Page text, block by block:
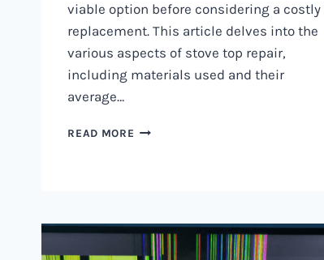
viable option before considering a costly
replacement. This article delves into the
various aspects of stove top repair,
including materials used and their
average…
READ MORE GAS
KENYA
0797730085